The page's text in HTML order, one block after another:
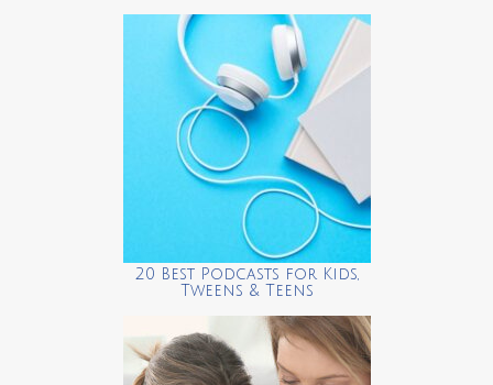
20 Best Podcasts for Kids,
Tweens & Teens